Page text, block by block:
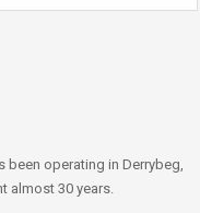
been operating in Derrybeg,
almost 30 years.